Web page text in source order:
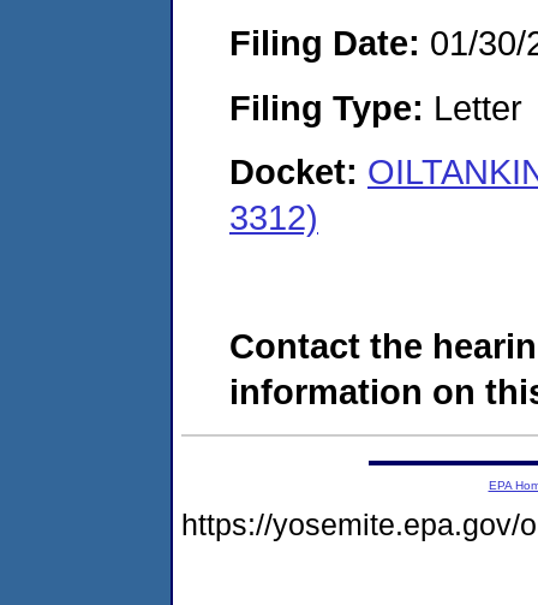
Filing Date: 01/30/
Filing Type: Letter
Docket:
3312)
Contact the
information on
EPA
https://yosemite.epa.gov/